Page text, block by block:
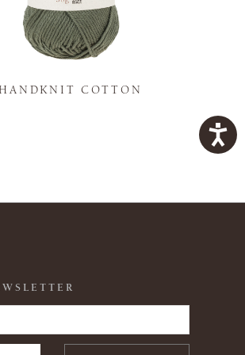
COTTON